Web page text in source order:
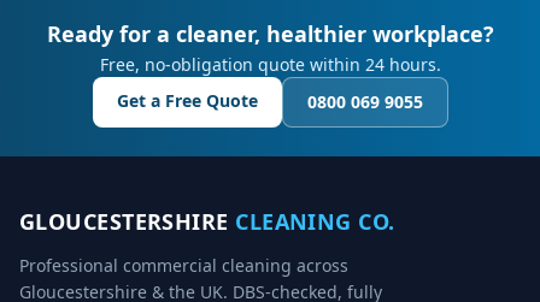
Ready for a cleaner, healthier workplace?
Free, no-obligation quote within 24 hours.
Get a Free Quote
0800 069 9055
GLOUCESTERSHIRE CLEANING CO.
Professional commercial cleaning across
Gloucestershire & the UK. DBS-checked, fully